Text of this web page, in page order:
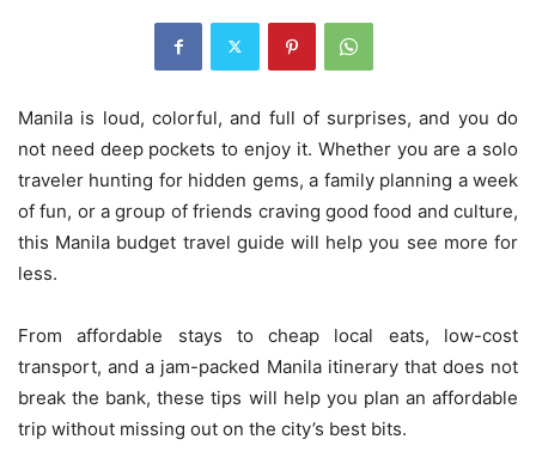
Manila is loud, colorful, and full of surprises, and you do
not need deep pockets to enjoy it. Whether you are a solo
traveler hunting for hidden gems, a family planning a week
of fun, or a group of friends craving good food and culture,
this Manila budget travel guide will help you see more for
less.
From affordable stays to cheap local eats, low-cost
transport, and a jam-packed Manila itinerary that does not
break the bank, these tips will help you plan an affordable
trip without missing out on the city’s best bits.